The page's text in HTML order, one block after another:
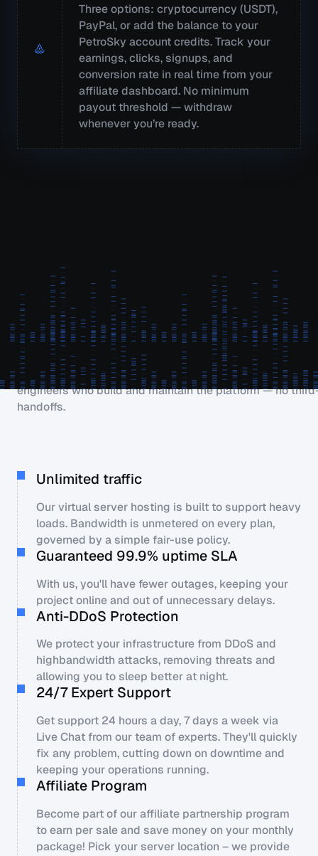
Three options: cryptocurrency (USDT),
PayPal, or add the balance to your
PetroSky account credits. Track your
earnings, clicks, signups, and
conversion rate in real time from your
affiliate dashboard. No minimum
payout threshold — withdraw
whenever you’re ready.
Easy to use & most powerful
Why PetroSky?
Our infrastructure is run by an in-house engineering
zero outsourcing. Every support request goes directly to
engineers who build and maintain the platform — no
handoffs.
Unlimited traffic
Our virtual server hosting is built to support heavy
loads. Bandwidth is unmetered on every plan,
governed by a simple fair-use policy.
Guaranteed 99.9% uptime SLA
With us, you'll have fewer outages, keeping your
project online and out of unnecessary delays.
Anti-DDoS Protection
We protect your infrastructure from DDoS and
highbandwidth attacks, removing threats and
allowing you to sleep better at night.
24/7 Expert Support
Get support 24 hours a day, 7 days a week via
Live Chat from our team of experts. They'll quickly
fix any problem, cutting down on downtime and
keeping your operations running.
Affiliate Program
Become part of our affiliate partnership program
to earn per sale and save money on your monthly
package! Pick your server location – we provide